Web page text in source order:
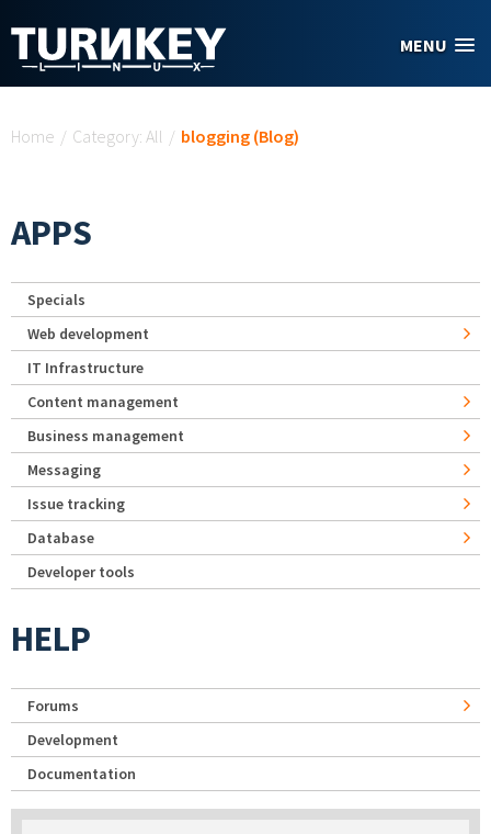
MENU
Home / Category: All / blogging (Blog)
APPS
Specials
Web development
IT Infrastructure
Content management
Business management
Messaging
Issue tracking
Database
Developer tools
HELP
Forums
Development
Documentation